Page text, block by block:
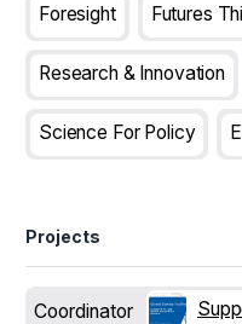
Foresight Futures
Research & Innovation
Science For Policy
Projects
Coordinator